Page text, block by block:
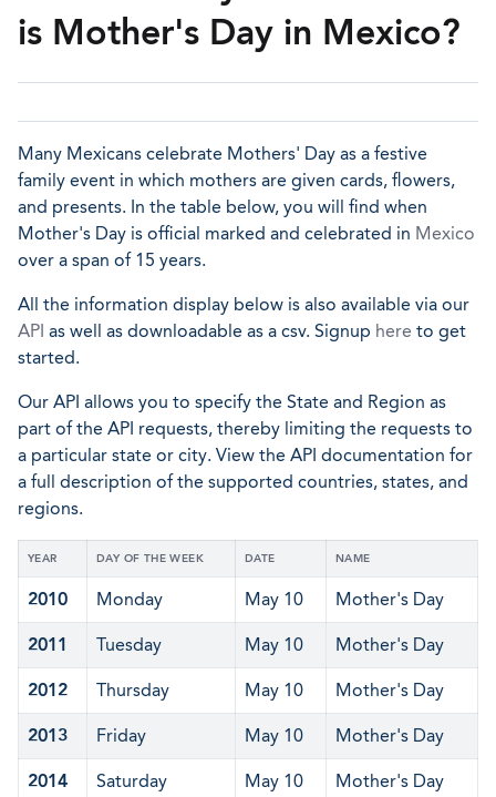
is Mother's Day in Mexico?
Many Mexicans celebrate Mothers' Day as a festive
family event in which mothers are given cards, flowers,
and presents. In the table below, you will find when
Mother's Day is official marked and celebrated in Mexico
over a span of 15 years.
All the information display below is also available via our
API as well as downloadable as a csv. Signup here to get
started.
Our API allows you to specify the State and Region as
part of the API requests, thereby limiting the requests to
a particular state or city. View the API documentation for
a full description of the supported countries, states, and
regions.
YEAR DAY OF THE WEEK DATE NAME
2010 Monday May 10 Mother's Day
2011 Tuesday May 10 Mother's Day
2012 Thursday May 10 Mother's Day
2013 Friday May 10 Mother's Day
2014 Saturday May 10 Mother's Day